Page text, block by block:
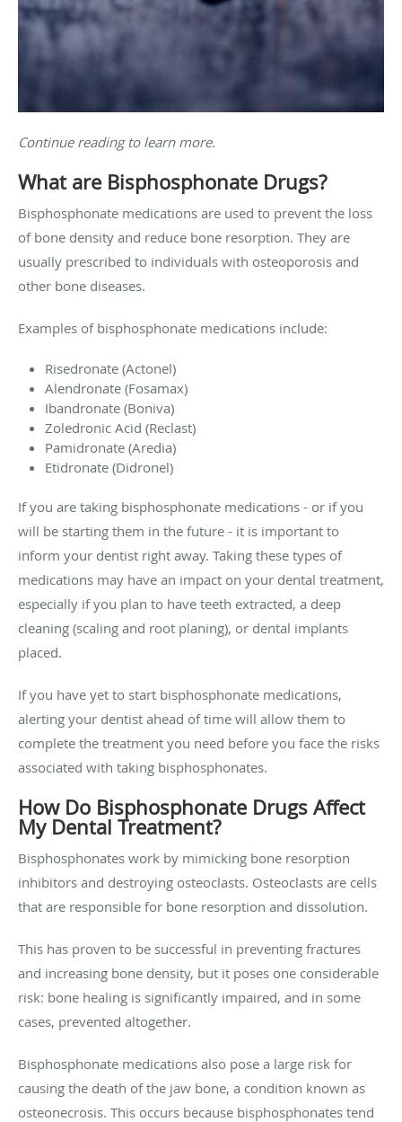
Continue reading to learn more.
What are Bisphosphonate Drugs?
Bisphosphonate medications are used to prevent the loss
of bone density and reduce bone resorption. They are
usually prescribed to individuals with osteoporosis and
other bone diseases.
Examples of bisphosphonate medications include:
Risedronate (Actonel)
Alendronate (Fosamax)
Ibandronate (Boniva)
Zoledronic Acid (Reclast)
Pamidronate (Aredia)
Etidronate (Didronel)
If you are taking bisphosphonate medications - or if you
will be starting them in the future - it is important to
inform your dentist right away. Taking these types of
medications may have an impact on your dental treatment,
especially if you plan to have teeth extracted, a deep
cleaning (scaling and root planing), or dental implants
placed.
If you have yet to start bisphosphonate medications,
alerting your dentist ahead of time will allow them to
complete the treatment you need before you face the risks
associated with taking bisphosphonates.
How Do Bisphosphonate Drugs Affect
My Dental Treatment?
Bisphosphonates work by mimicking bone resorption
inhibitors and destroying osteoclasts. Osteoclasts are cells
that are responsible for bone resorption and dissolution.
This has proven to be successful in preventing fractures
and increasing bone density, but it poses one considerable
risk: bone healing is significantly impaired, and in some
cases, prevented altogether.
Bisphosphonate medications also pose a large risk for
causing the death of the jaw bone, a condition known as
osteonecrosis. This occurs because bisphosphonates tend